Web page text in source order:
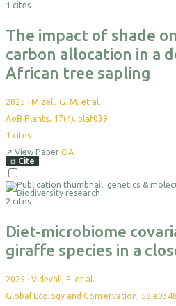
Export
1 cites
The impact of shade
carbon allocation in a
African tree sapling
2025 · Mizell, G. M. et al.
AoB Plants, 17(4), plaf039
1 cites
↗ View Paper OA
⧉ Cite
For
Export
2 cites
Diet-microbiome
giraffe species in a
2025 · Videvall, E. et al.
Global Ecology and Conservation,